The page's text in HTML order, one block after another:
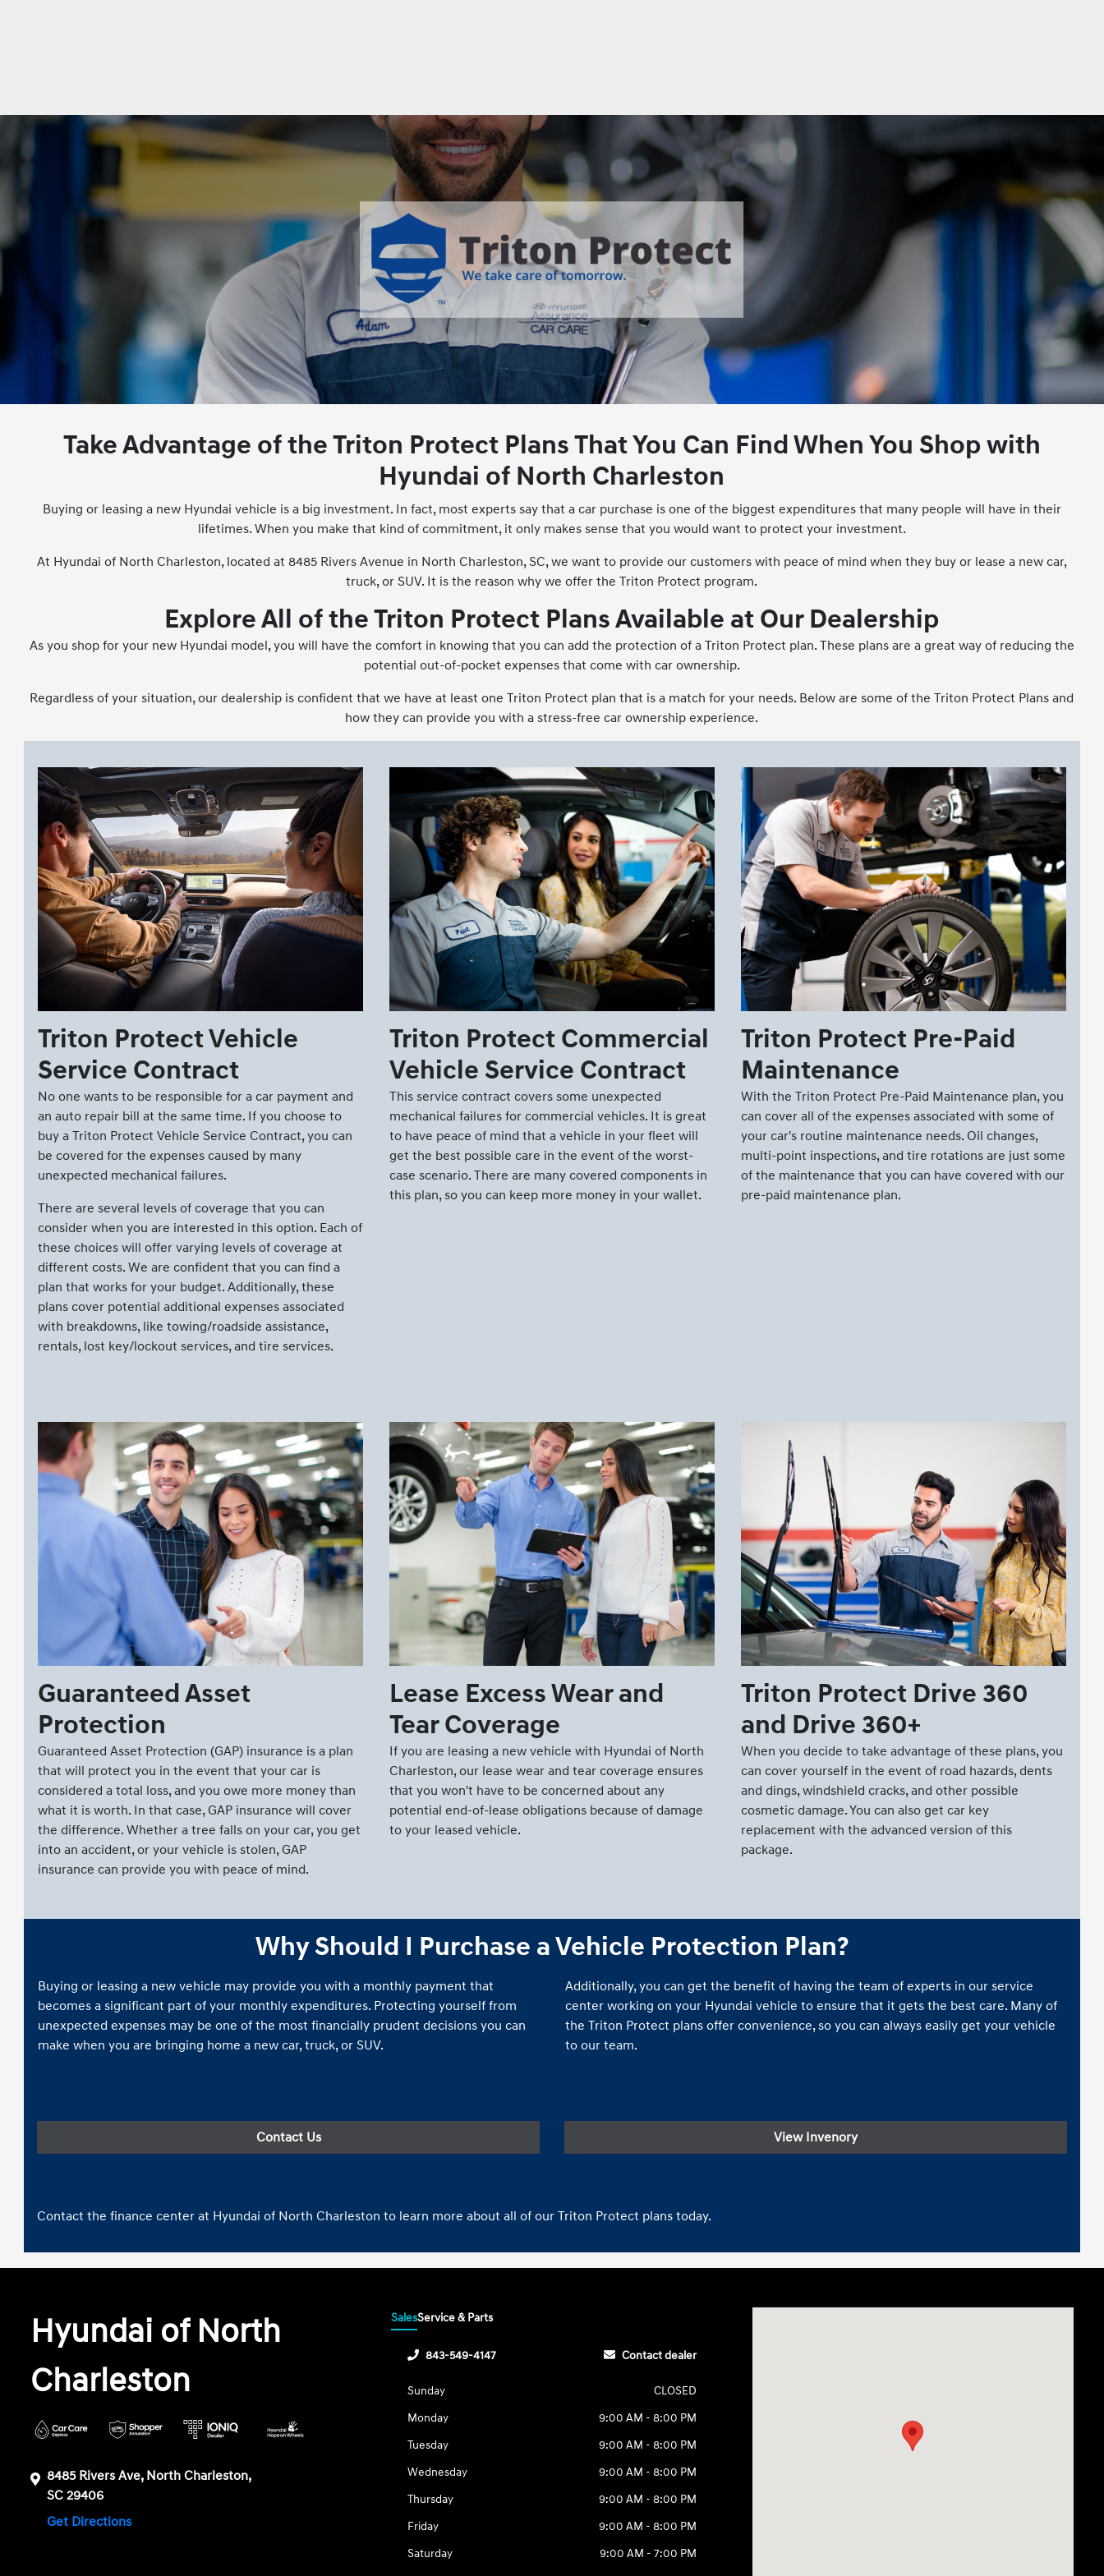
Take Advantage of the Triton Protect Plans That You Can Find When You Shop with
Hyundai of North Charleston
Buying or leasing a new Hyundai vehicle is a big investment. In fact, most experts say that a car purchase is one of the biggest expenditures that many people will have in their
lifetimes. When you make that kind of commitment, it only makes sense that you would want to protect your investment.
At Hyundai of North Charleston, located at 8485 Rivers Avenue in North Charleston, SC, we want to provide our customers with peace of mind when they buy or lease a new car,
truck, or SUV. It is the reason why we offer the Triton Protect program.
Explore All of the Triton Protect Plans Available at Our Dealership
As you shop for your new Hyundai model, you will have the comfort in knowing that you can add the protection of a Triton Protect plan. These plans are a great way of reducing the
potential out-of-pocket expenses that come with car ownership.
Regardless of your situation, our dealership is confident that we have at least one Triton Protect plan that is a match for your needs. Below are some of the Triton Protect Plans and
how they can provide you with a stress-free car ownership experience.
Triton Protect Vehicle
Service Contract
No one wants to be responsible for a car payment and
an auto repair bill at the same time. If you choose to
buy a Triton Protect Vehicle Service Contract, you can
be covered for the expenses caused by many
unexpected mechanical failures.
There are several levels of coverage that you can
consider when you are interested in this option. Each of
these choices will offer varying levels of coverage at
different costs. We are confident that you can find a
plan that works for your budget. Additionally, these
plans cover potential additional expenses associated
with breakdowns, like towing/roadside assistance,
rentals, lost key/lockout services, and tire services.
Triton Protect Commercial
Vehicle Service Contract
This service contract covers some unexpected
mechanical failures for commercial vehicles. It is great
to have peace of mind that a vehicle in your fleet will
get the best possible care in the event of the worst-
case scenario. There are many covered components in
this plan, so you can keep more money in your wallet.
Triton Protect Pre-Paid
Maintenance
With the Triton Protect Pre-Paid Maintenance plan, you
can cover all of the expenses associated with some of
your car's routine maintenance needs. Oil changes,
multi-point inspections, and tire rotations are just some
of the maintenance that you can have covered with our
pre-paid maintenance plan.
Guaranteed Asset
Protection
Guaranteed Asset Protection (GAP) insurance is a plan
that will protect you in the event that your car is
considered a total loss, and you owe more money than
what it is worth. In that case, GAP insurance will cover
the difference. Whether a tree falls on your car, you get
into an accident, or your vehicle is stolen, GAP
insurance can provide you with peace of mind.
Lease Excess Wear and
Tear Coverage
If you are leasing a new vehicle with Hyundai of North
Charleston, our lease wear and tear coverage ensures
that you won't have to be concerned about any
potential end-of-lease obligations because of damage
to your leased vehicle.
Triton Protect Drive 360
and Drive 360+
When you decide to take advantage of these plans, you
can cover yourself in the event of road hazards, dents
and dings, windshield cracks, and other possible
cosmetic damage. You can also get car key
replacement with the advanced version of this
package.
Why Should I Purchase a Vehicle Protection Plan?
Buying or leasing a new vehicle may provide you with a monthly payment that
becomes a significant part of your monthly expenditures. Protecting yourself from
unexpected expenses may be one of the most financially prudent decisions you can
make when you are bringing home a new car, truck, or SUV.
Additionally, you can get the benefit of having the team of experts in our service
center working on your Hyundai vehicle to ensure that it gets the best care. Many of
the Triton Protect plans offer convenience, so you can always easily get your vehicle
to our team.
Contact Us View Invenory
Contact the finance center at Hyundai of North Charleston to learn more about all of our Triton Protect plans today.
Hyundai of North
Charleston
8485 Rivers Ave, North Charleston,
SC 29406
Get Directions
SalesService & Parts
843-549-4147 Contact dealer
Sunday
CLOSED
Monday
9:00 AM - 8:00 PM
Tuesday
9:00 AM - 8:00 PM
Wednesday
9:00 AM - 8:00 PM
Thursday
9:00 AM - 8:00 PM
Friday
9:00 AM - 8:00 PM
Saturday
9:00 AM - 7:00 PM